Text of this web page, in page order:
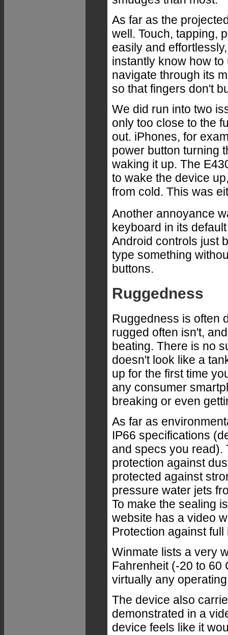
As far as the
well. Touch, tapping,
easily and
instantly know how
navigate through its
so that fingers don't
We did run into two
only too close to the
out. iPhones, for
power button turning
waking it up. The
to wake the device
from cold. This was
Another annoyance
keyboard in its
Android controls just
type something
buttons.
Ruggedness
Ruggedness is often
rugged often isn't,
beating. There is no
doesn't look like a
up for the first time
any consumer
breaking or even
As far as
IP66 specifications
and specs you read).
protection against
protected against
pressure water jets
To make the sealing
website has a video
Protection against
Winmate lists a very
Fahrenheit (-20 to 60
virtually any
The device also
demonstrated in a
device feels like it